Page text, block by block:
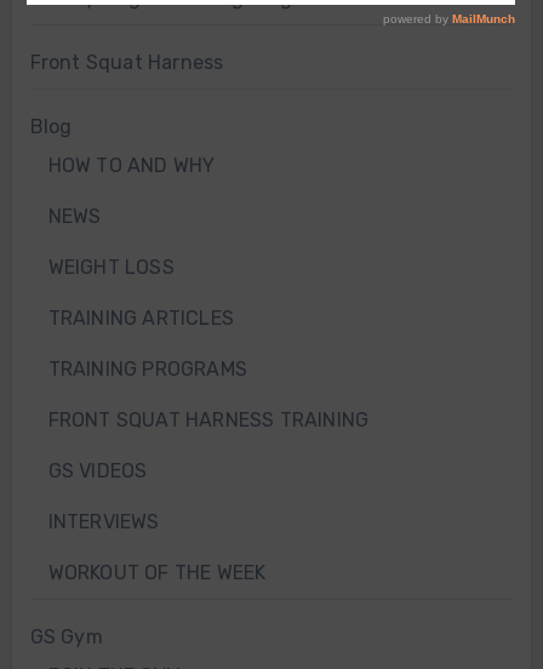
Front Squat Harness
Blog
HOW TO AND WHY
NEWS
WEIGHT LOSS
TRAINING ARTICLES
TRAINING PROGRAMS
FRONT SQUAT HARNESS TRAINING
GS VIDEOS
INTERVIEWS
WORKOUT OF THE WEEK
GS Gym